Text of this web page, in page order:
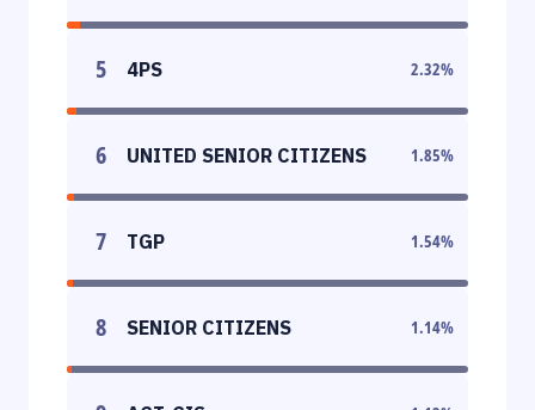
5 4PS 2.32%
6 UNITED SENIOR CITIZENS 1.85%
7 TGP 1.54%
8 SENIOR CITIZENS 1.14%